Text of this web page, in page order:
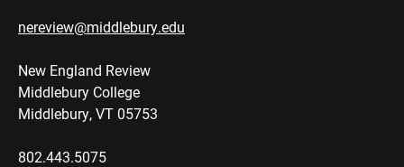
nereview@middlebury.edu
New England Review
Middlebury College
Middlebury, VT 05753
802.443.5075